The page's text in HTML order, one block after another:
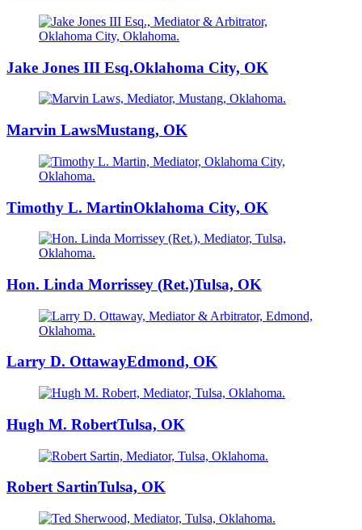
Jake Jones III Esq.Oklahoma City, OK
Marvin LawsMustang, OK
Timothy L. MartinOklahoma City, OK
Hon. Linda Morrissey (Ret.)Tulsa, OK
Larry D. OttawayEdmond, OK
Hugh M. RobertTulsa, OK
Robert SartinTulsa, OK